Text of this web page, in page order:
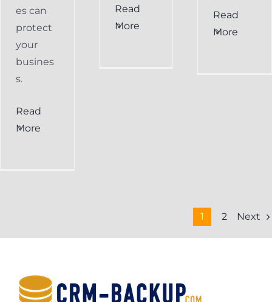
es can
protect
your
busines
s.
Read
More
Read
More
Read
More
1 2 Next